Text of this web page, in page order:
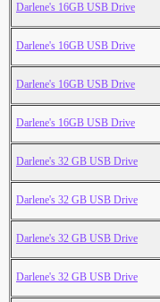
Darlene's 16GB USB Drive
Darlene's 16GB USB Drive
Darlene's 16GB USB Drive
Darlene's 16GB USB Drive
Darlene's 32 GB USB Drive
Darlene's 32 GB USB Drive
Darlene's 32 GB USB Drive
Darlene's 32 GB USB Drive